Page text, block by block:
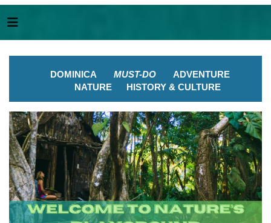
DOMINICA MUST-DO
ADVENTURE
NATURE
HISTORY & CULTURE